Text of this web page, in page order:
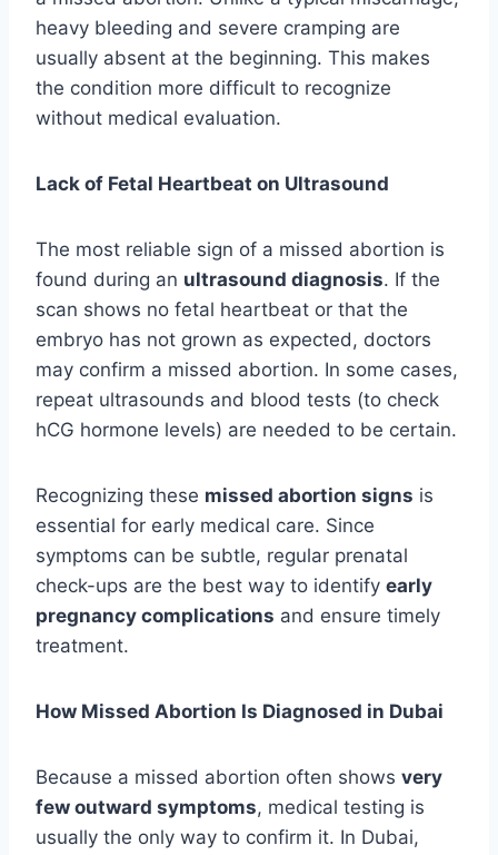
heavy bleeding and severe cramping are
usually absent at the beginning. This makes
the condition more difficult to recognize
without medical evaluation.
Lack of Fetal Heartbeat on Ultrasound
The most reliable sign of a missed abortion is
found during an ultrasound diagnosis. If the
scan shows no fetal heartbeat or that the
embryo has not grown as expected, doctors
may confirm a missed abortion. In some cases,
repeat ultrasounds and blood tests (to check
hCG hormone levels) are needed to be certain.
Recognizing these missed abortion signs is
essential for early medical care. Since
symptoms can be subtle, regular prenatal
check-ups are the best way to identify early
pregnancy complications and ensure timely
treatment.
How Missed Abortion Is Diagnosed in Dubai
Because a missed abortion often shows very
few outward symptoms, medical testing is
usually the only way to confirm it. In Dubai,